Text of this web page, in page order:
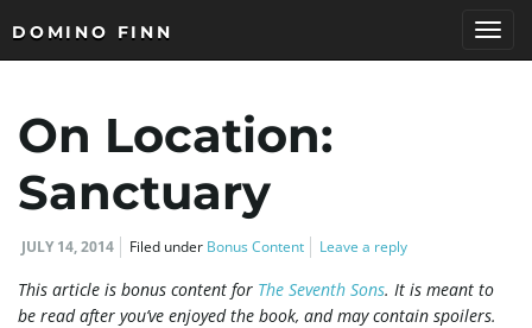
DOMINO FINN
On Location:
Sanctuary
JULY 14, 2014 Filed under Bonus Content Leave a reply
This article is bonus content for The Seventh Sons. It is meant to
be read after you’ve enjoyed the book, and may contain spoilers.